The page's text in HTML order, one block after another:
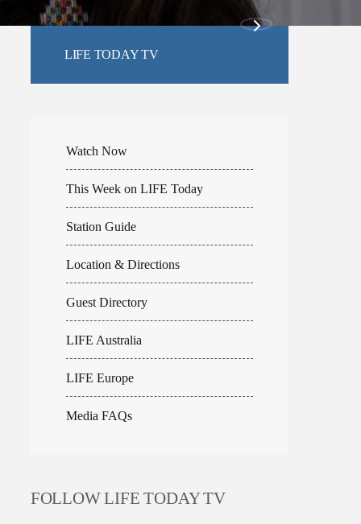
LIFE TODAY TV
Watch Now
This Week on LIFE Today
Station Guide
Location & Directions
Guest Directory
LIFE Australia
LIFE Europe
Media FAQs
FOLLOW LIFE TODAY TV